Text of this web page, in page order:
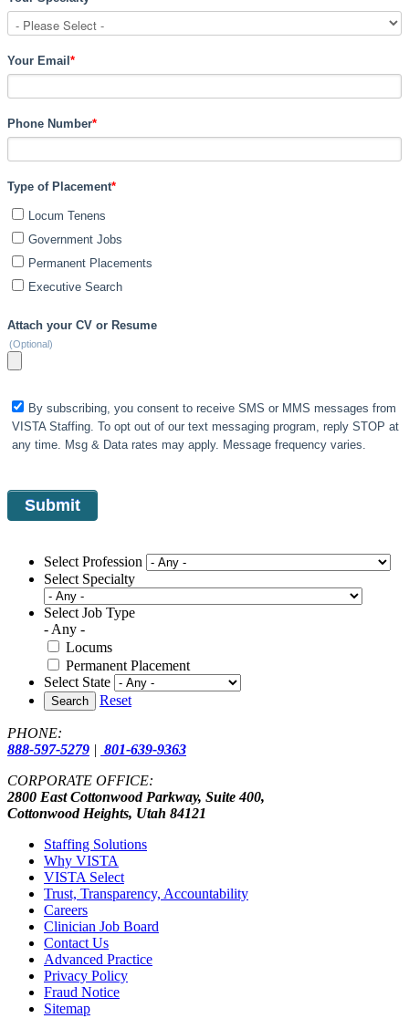
Your Email *
Phone Number*
Type of Placement*
Locum Tenens
Government Jobs
Permanent Placements
Executive Search
Attach your CV or Resume
(Optional)
By subscribing, you consent to receive SMS or MMS messages from
VISTA Staffing. To opt out of our text messaging program, reply STOP at
any time. Msg & Data rates may apply. Message frequency varies.
Select Profession
Select Specialty
Select Job Type
- Any -
Locums
Permanent Placement
Select State
Search Reset
PHONE:
888-597-5279 | 801-639-9363
CORPORATE OFFICE:
2800 East Cottonwood Parkway, Suite 400,
Cottonwood Heights, Utah 84121
Staffing Solutions
Why VISTA
VISTA Select
Trust, Transparency, Accountability
Careers
Clinician Job Board
Contact Us
Advanced Practice
Privacy Policy
Fraud Notice
Sitemap